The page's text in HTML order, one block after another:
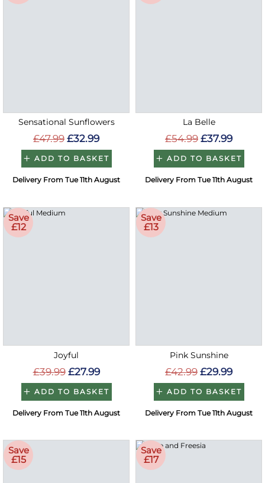
Sensational Sunflowers
£47.99 £32.99
ADD TO BASKET
Delivery From Tue 11th August
La Belle
£54.99 £37.99
ADD TO BASKET
Delivery From Tue 11th August
Save
£12
Joyful
£39.99 £27.99
ADD TO BASKET
Delivery From Tue 11th August
Save
£13
Pink Sunshine
£42.99 £29.99
ADD TO BASKET
Delivery From Tue 11th August
Save
£15
Save
£17